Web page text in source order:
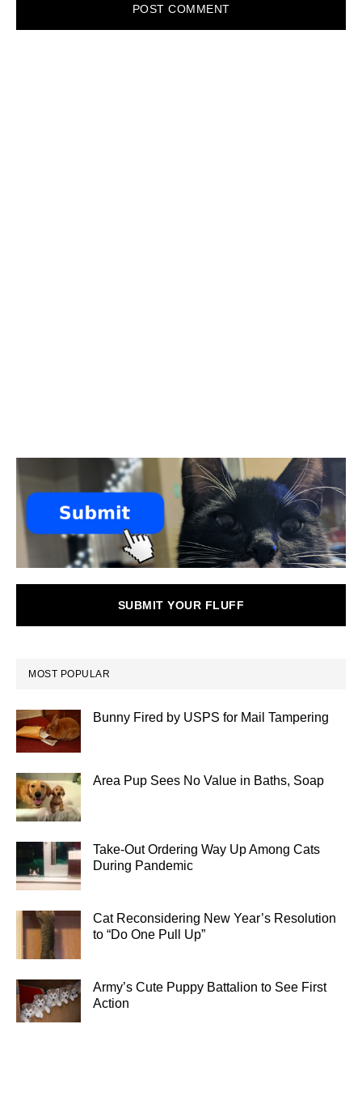
SUBMIT YOUR FLUFF
MOST POPULAR
Bunny Fired by USPS for Mail Tampering
Area Pup Sees No Value in Baths, Soap
Take-Out Ordering Way Up Among Cats
During Pandemic
Cat Reconsidering New Year’s Resolution
to “Do One Pull Up”
Army’s Cute Puppy Battalion to See First
Action